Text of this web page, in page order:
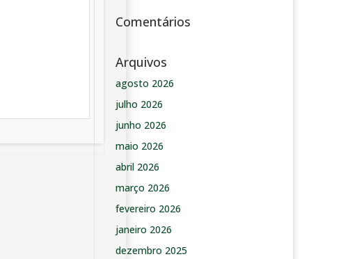
Comentários
Arquivos
agosto 2026
julho 2026
junho 2026
maio 2026
abril 2026
março 2026
fevereiro 2026
janeiro 2026
dezembro 2025